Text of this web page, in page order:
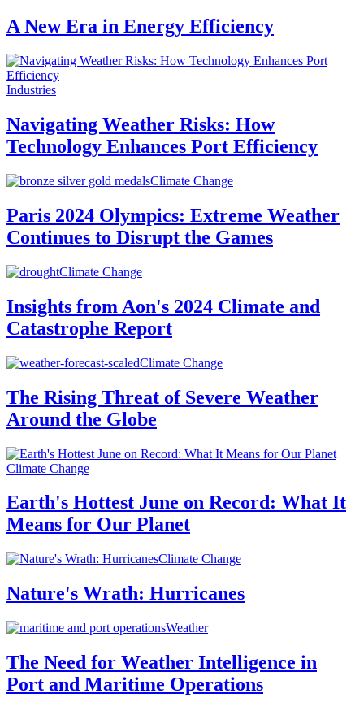
A New Era in Energy Efficiency
Industries
Navigating Weather Risks: How
Technology Enhances Port Efficiency
Climate Change
Paris 2024 Olympics: Extreme Weather
Continues to Disrupt the Games
Climate Change
Insights from Aon's 2024 Climate and
Catastrophe Report
Climate Change
The Rising Threat of Severe Weather
Around the Globe
Climate Change
Earth's Hottest June on Record: What It
Means for Our Planet
Climate Change
Nature's Wrath: Hurricanes
Weather
The Need for Weather Intelligence in
Port and Maritime Operations